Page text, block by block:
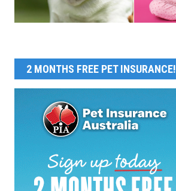
2 MONTHS FREE PET INSURANCE!